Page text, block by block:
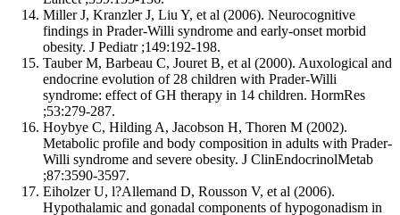
Miller J, Kranzler J, Liu Y, et al (2006). Neurocognitive
findings in Prader-Willi syndrome and early-onset morbid
obesity. J Pediatr ;149:192-198.
Tauber M, Barbeau C, Jouret B, et al (2000). Auxological and
endocrine evolution of 28 children with Prader-Willi
syndrome: effect of GH therapy in 14 children. HormRes
;53:279-287.
Hoybye C, Hilding A, Jacobson H, Thoren M (2002).
Metabolic profile and body composition in adults with Prader-
Willi syndrome and severe obesity. J ClinEndocrinolMetab
;87:3590-3597.
Eiholzer U, l?Allemand D, Rousson V, et al (2006).
Hypothalamic and gonadal components of hypogonadism in